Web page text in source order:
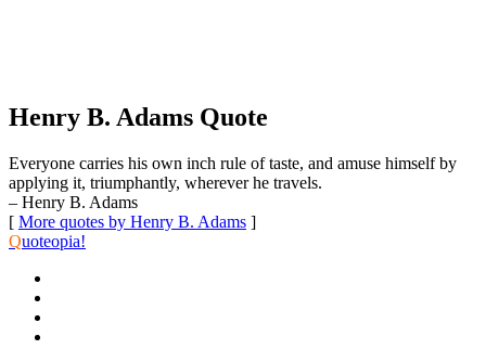
Henry B. Adams Quote
Everyone carries his own inch rule of taste, and amuse himself by
applying it, triumphantly, wherever he travels.
– Henry B. Adams
[ More quotes by Henry B. Adams ]
Quoteopia!